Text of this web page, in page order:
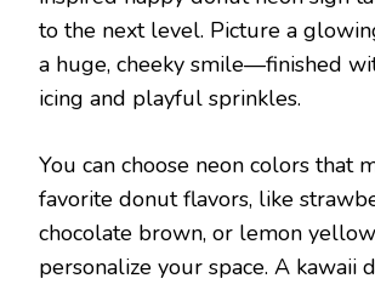
to the next level. Picture a
a huge, cheeky smile—finished
icing and playful sprinkles.
You can choose neon colors that
favorite donut flavors, like
chocolate brown, or lemon
personalize your space. A kawaii